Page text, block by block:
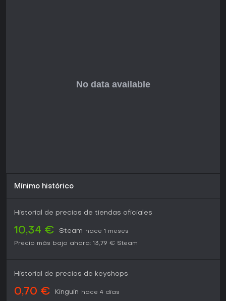
Mínimo histórico
Historial de precios de tiendas oficiales
10,34 € Steam
hace 1 meses
Precio más bajo ahora: 13,79 € Steam
Historial de precios de keyshops
0,70 € Kinguin
hace 4 días